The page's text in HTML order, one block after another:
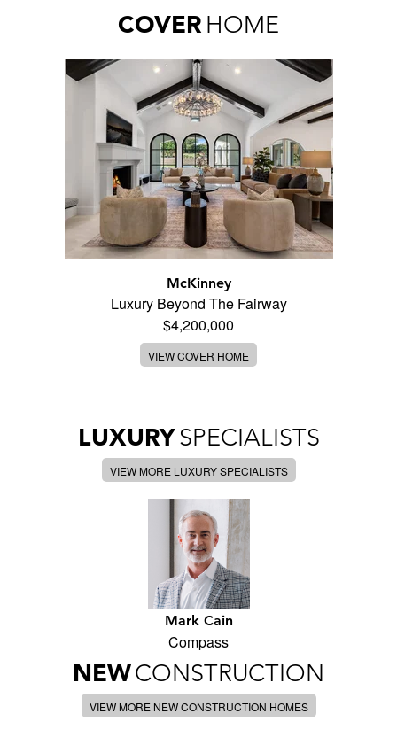
COVER HOME
McKinney
Luxury Beyond The Fairway
$4,200,000
VIEW COVER HOME
LUXURYSPECIALISTS
VIEW MORE LUXURY SPECIALISTS
Mark Cain
Compass
NEWCONSTRUCTION
VIEW MORE NEW CONSTRUCTION HOMES